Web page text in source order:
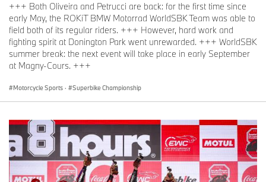
+++ Both Oliveira and Petrucci are back: for the first time since
early May, the ROKiT BMW Motorrad WorldSBK Team was able to
field both of its regular riders. +++ However, hard work and
fighting spirit at Donington Park went unrewarded. +++ WorldSBK
summer break: the next event will take place in early September
at Magny-Cours. +++
Motorcycle Sports · Superbike Championship